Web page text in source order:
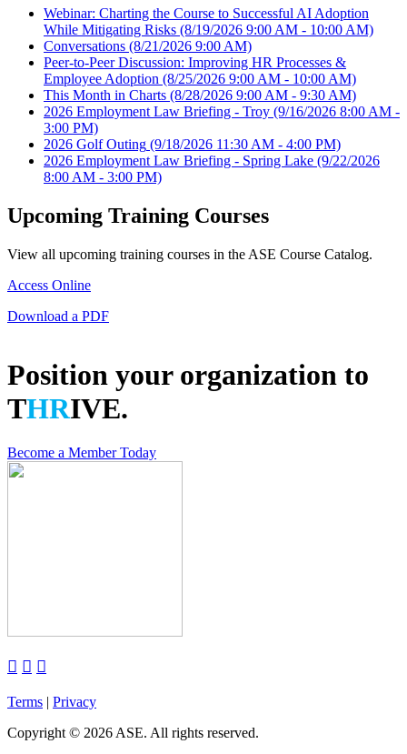
Webinar: Charting the Course to Successful AI Adoption
While Mitigating Risks (8/19/2026 9:00 AM - 10:00 AM)
Conversations (8/21/2026 9:00 AM)
Peer-to-Peer Discussion: Improving HR Processes &
Employee Adoption (8/25/2026 9:00 AM - 10:00 AM)
This Month in Charts (8/28/2026 9:00 AM - 9:30 AM)
2026 Employment Law Briefing - Troy (9/16/2026 8:00 AM -
3:00 PM)
2026 Golf Outing (9/18/2026 11:30 AM - 4:00 PM)
2026 Employment Law Briefing - Spring Lake (9/22/2026
8:00 AM - 3:00 PM)
Upcoming Training Courses
View all upcoming training courses in the ASE Course Catalog.
Access Online
Download a PDF
Position your organization to
THRIVE.
Become a Member Today
  
Terms | Privacy
Copyright © 2026 ASE. All rights reserved.